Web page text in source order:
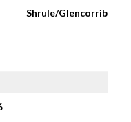
Shrule/Glencorrib